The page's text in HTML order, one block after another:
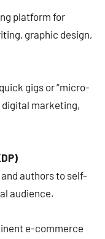
platform for
graphic design,
gigs or “micro-
digital marketing,
authors to self-
audience.
e-commerce